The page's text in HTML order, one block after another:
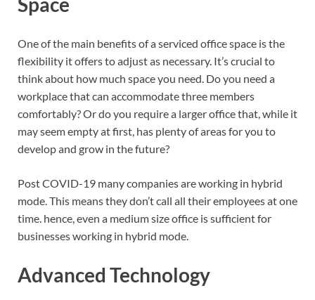
One of the main benefits of a serviced office space is the
flexibility it offers to adjust as necessary. It’s crucial to
think about how much space you need. Do you need a
workplace that can accommodate three members
comfortably? Or do you require a larger office that, while it
may seem empty at first, has plenty of areas for you to
develop and grow in the future?
Post COVID-19 many companies are working in hybrid
mode. This means they don’t call all their employees at one
time. hence, even a medium size office is sufficient for
businesses working in hybrid mode.
Advanced Technology